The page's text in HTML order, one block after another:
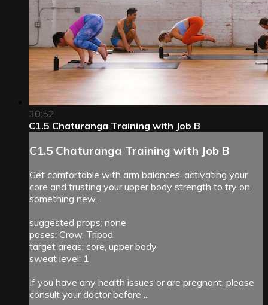
30:52
C1.5 Chaturanga Training with Job B
C1.5 Chaturanga Training with Job B
Get comfortable with arm balances, activating your
core and trusting your upper body strength to try on
something new.
suggested props: none
poses: Crow, Tripod
target areas: core, upper body
sweat level: 1
If you have any health issues or are pregnant, please
consult your doctor before ...